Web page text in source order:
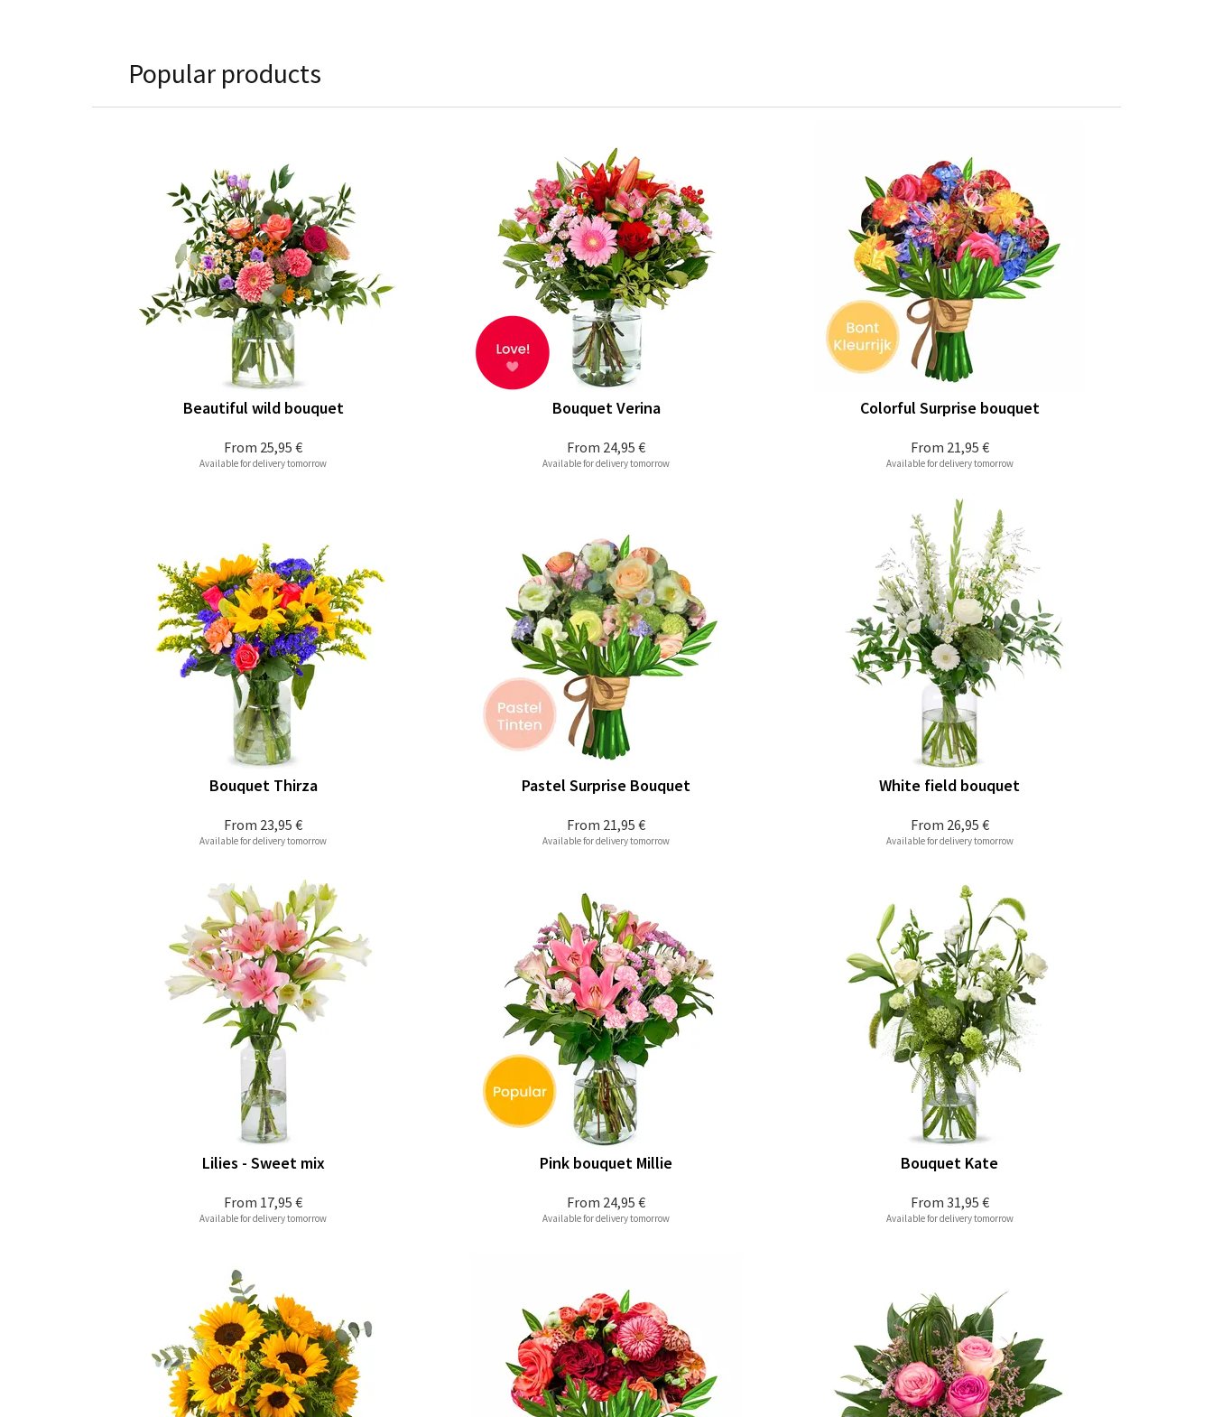
Popular products
From 25,95 €
Beautiful wild bouquet
Available for delivery tomorrow
From 24,95 €
Bouquet Verina
Available for delivery tomorrow
From 21,95 €
Colorful Surprise bouquet
Available for delivery tomorrow
From 23,95 €
Bouquet Thirza
Available for delivery tomorrow
From 21,95 €
Pastel Surprise Bouquet
Available for delivery tomorrow
From 26,95 €
White field bouquet
Available for delivery tomorrow
From 17,95 €
Lilies - Sweet mix
Available for delivery tomorrow
From 24,95 €
Pink bouquet Millie
Available for delivery tomorrow
From 31,95 €
Bouquet Kate
Available for delivery tomorrow